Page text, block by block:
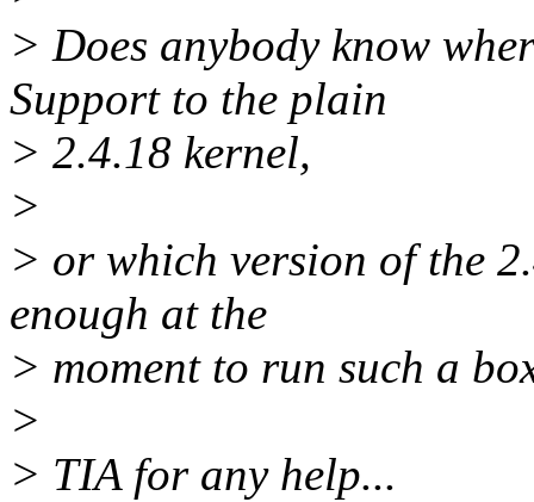
> Does anybody know
Support to the plain
> 2.4.18 kernel,
>
> or which version of the
enough at the
> moment to run such a
>
> TIA for any help...